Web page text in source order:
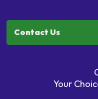
Your
Contact Us